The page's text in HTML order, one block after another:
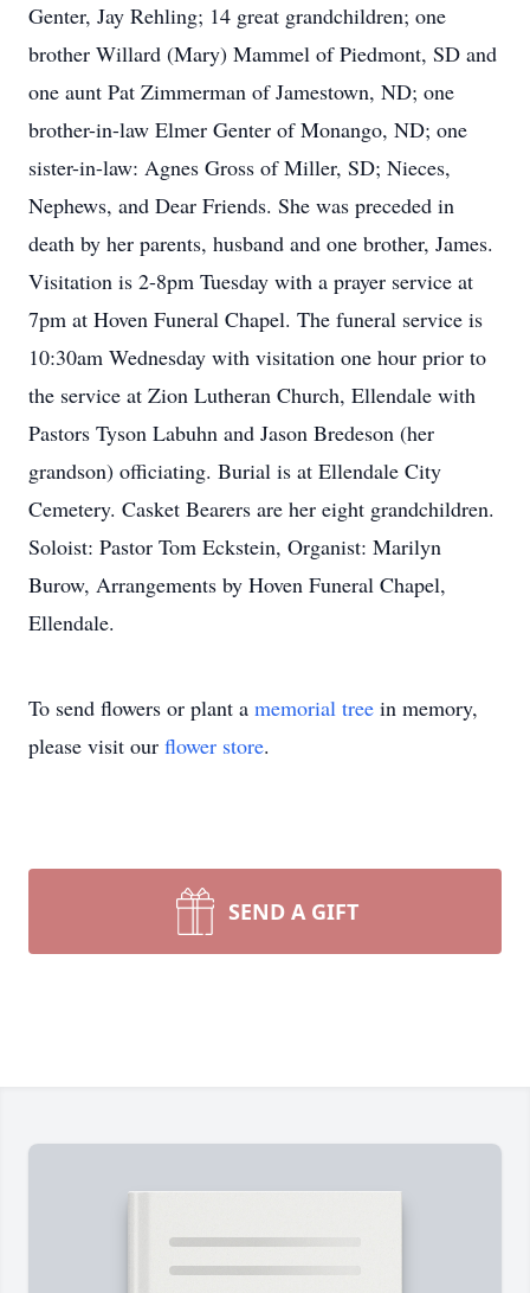
Genter, Jay Rehling; 14 great grandchildren; one
brother Willard (Mary) Mammel of Piedmont, SD and
one aunt Pat Zimmerman of Jamestown, ND; one
brother-in-law Elmer Genter of Monango, ND; one
sister-in-law: Agnes Gross of Miller, SD; Nieces,
Nephews, and Dear Friends. She was preceded in
death by her parents, husband and one brother, James.
Visitation is 2-8pm Tuesday with a prayer service at
7pm at Hoven Funeral Chapel. The funeral service is
10:30am Wednesday with visitation one hour prior to
the service at Zion Lutheran Church, Ellendale with
Pastors Tyson Labuhn and Jason Bredeson (her
grandson) officiating. Burial is at Ellendale City
Cemetery. Casket Bearers are her eight grandchildren.
Soloist: Pastor Tom Eckstein, Organist: Marilyn
Burow, Arrangements by Hoven Funeral Chapel,
Ellendale.
To send flowers or plant a memorial tree in memory,
please visit our flower store.
SEND A GIFT